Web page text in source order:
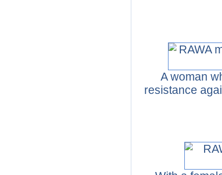
A woman
resistance